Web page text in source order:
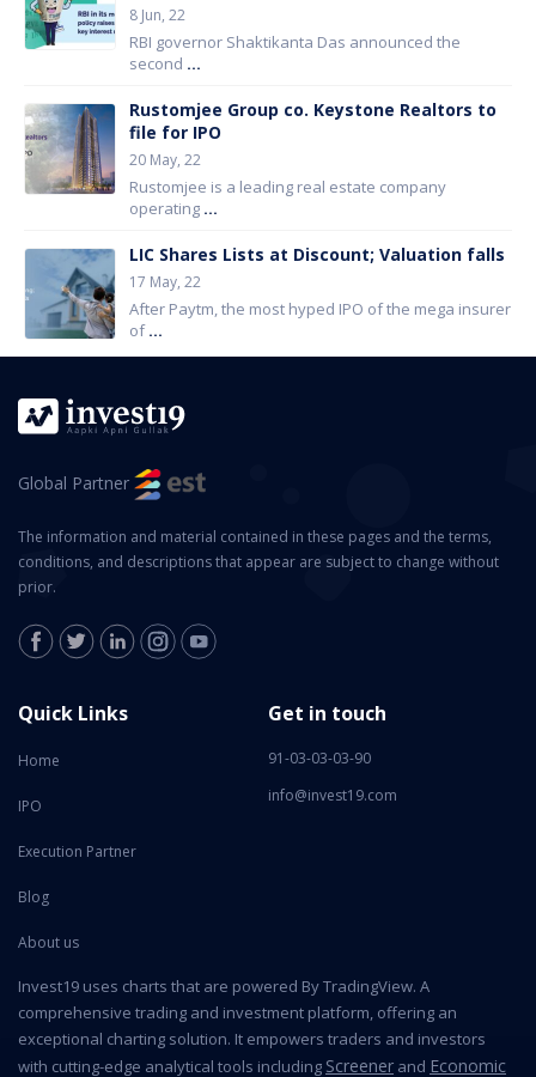
8 Jun, 22
RBI governor Shaktikanta Das announced the
second ...
Rustomjee Group co. Keystone Realtors to
file for IPO
20 May, 22
Rustomjee is a leading real estate company
operating ...
LIC Shares Lists at Discount; Valuation falls
17 May, 22
After Paytm, the most hyped IPO of the mega insurer
of...
Global Partner
The information and material contained in these pages and the terms,
conditions, and descriptions that appear are subject to change without
prior.
Quick Links
Home
IPO
Execution Partner
Blog
About us
Get in touch
91-03-03-03-90
info@invest19.com
Invest19 uses charts that are powered By TradingView. A
comprehensive trading and investment platform, offering an
exceptional charting solution. It empowers traders and investors
with cutting-edge analytical tools including Screener and Economic